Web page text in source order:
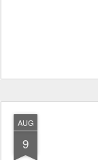
AUG
9